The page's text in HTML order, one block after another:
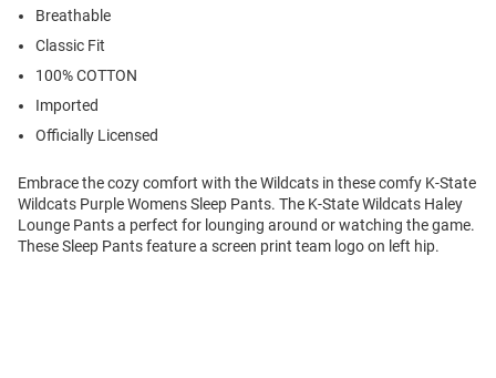
Breathable
Classic Fit
100% COTTON
Imported
Officially Licensed
Embrace the cozy comfort with the Wildcats in these comfy K-State
Wildcats Purple Womens Sleep Pants. The K-State Wildcats Haley
Lounge Pants a perfect for lounging around or watching the game.
These Sleep Pants feature a screen print team logo on left hip.